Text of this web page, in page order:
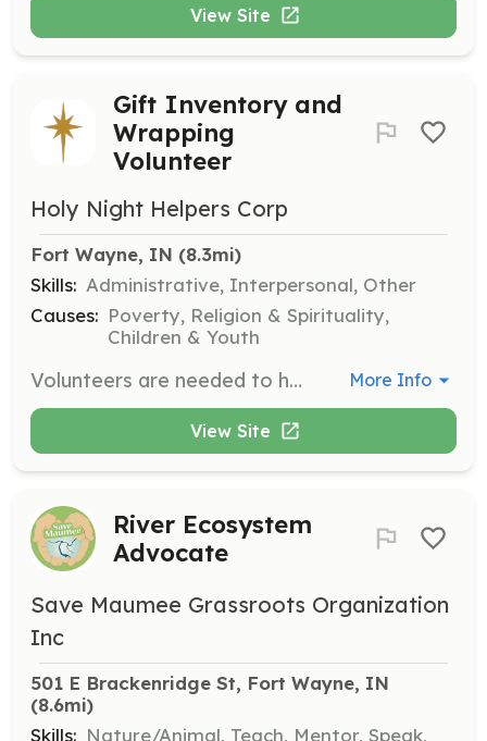
View Site
Gift Inventory and
Wrapping
Volunteer
Holy Night Helpers Corp
Fort Wayne, IN (8.3mi)
Skills: Administrative, Interpersonal, Other
Causes: Poverty, Religion & Spirituality,
Children & Youth
Volunteers are needed to help inventory, sort, and wrap gifts for families in need. This role is crucial in ensuring that each family receives the items they need and want during the holiday season. More Info
View Site
River Ecosystem
Advocate
Save Maumee Grassroots Organization
Inc
501 E Brackenridge St, Fort Wayne, IN
(8.6mi)
Skills: Nature/Animal, Teach, Mentor, Speak,